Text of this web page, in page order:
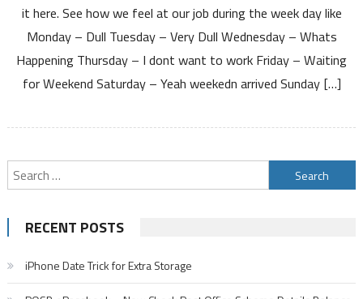
it here. See how we feel at our job during the week day like
Monday – Dull Tuesday – Very Dull Wednesday – Whats
Happening Thursday – I dont want to work Friday – Waiting
for Weekend Saturday – Yeah weekedn arrived Sunday […]
Search
for:
RECENT POSTS
iPhone Date Trick for Extra Storage